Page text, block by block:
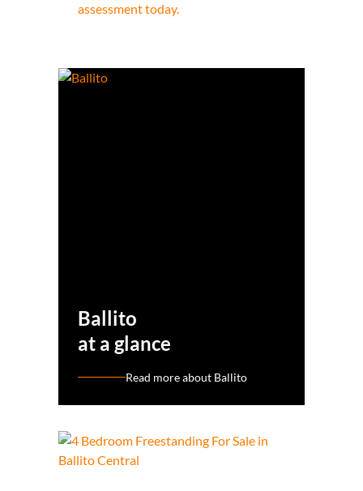
assessment today.
Ballito
at a glance
Read more about Ballito